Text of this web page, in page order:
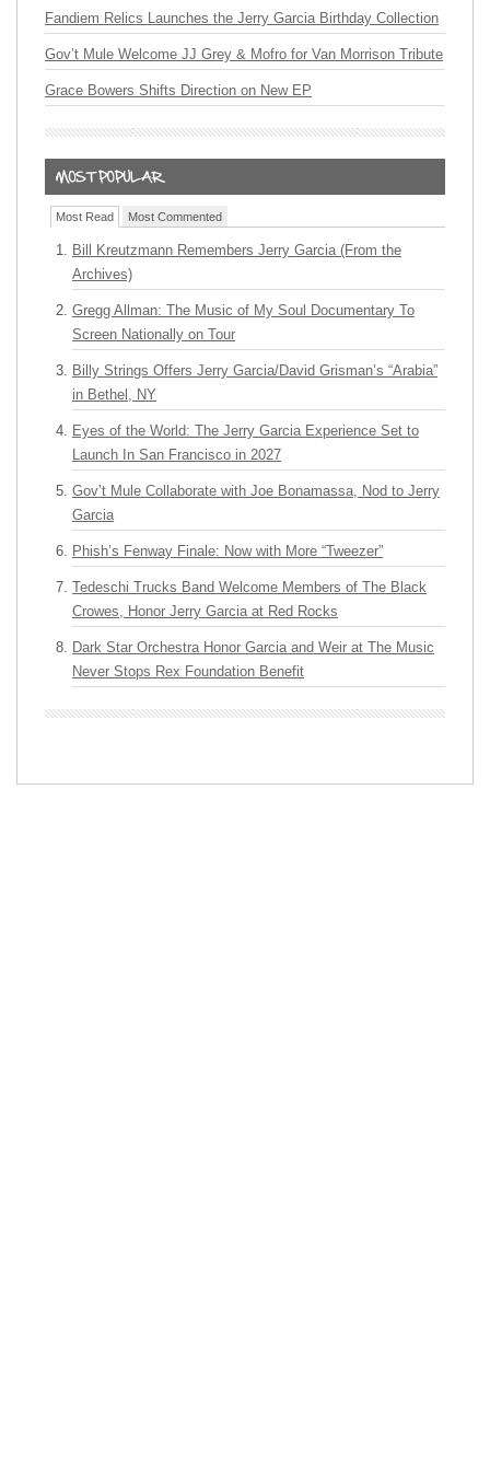
Fandiem Relics Launches the Jerry Garcia Birthday Collection
Gov’t Mule Welcome JJ Grey & Mofro for Van Morrison Tribute
Grace Bowers Shifts Direction on New EP
Most Read Most Commented
Bill Kreutzmann Remembers Jerry Garcia (From the
Archives)
Gregg Allman: The Music of My Soul Documentary To
Screen Nationally on Tour
Billy Strings Offers Jerry Garcia/David Grisman’s “Arabia”
in Bethel, NY
Eyes of the World: The Jerry Garcia Experience Set to
Launch In San Francisco in 2027
Gov’t Mule Collaborate with Joe Bonamassa, Nod to Jerry
Garcia
Phish’s Fenway Finale: Now with More “Tweezer”
Tedeschi Trucks Band Welcome Members of The Black
Crowes, Honor Jerry Garcia at Red Rocks
Dark Star Orchestra Honor Garcia and Weir at The Music
Never Stops Rex Foundation Benefit